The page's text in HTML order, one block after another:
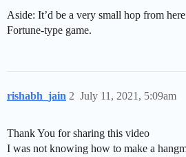
Aside: It’d be a very small hop from
Fortune-type game.
rishabh_jain July 11, 2021, 5:09am
2
Thank You for sharing this video
I was not knowing how to make a